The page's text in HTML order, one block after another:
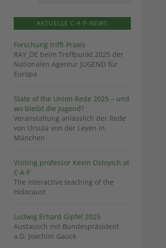
AKTUELLE C·A·P-NEWS
Forschung trifft Praxis
RAY_DE beim Treffpunkt.2025 der
Nationalen Agentur JUGEND für
Europa
State of the Union Rede 2025 – und
wo bleibt die Jugend?
Veranstaltung anlässlich der Rede
von Ursula von der Leyen in
München
Visiting professor Kevin Ostoyich at
C·A·P
The interactive teaching of the
Holocaust
Ludwig Erhard Gipfel 2025
Austausch mit Bundespräsident
a.D. Joachim Gauck